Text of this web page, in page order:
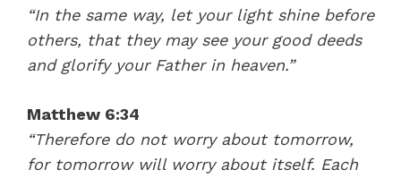
“In the same way, let your light shine before
others, that they may see your good deeds
and glorify your Father in heaven.”
Matthew 6:34
“Therefore do not worry about tomorrow,
for tomorrow will worry about itself. Each